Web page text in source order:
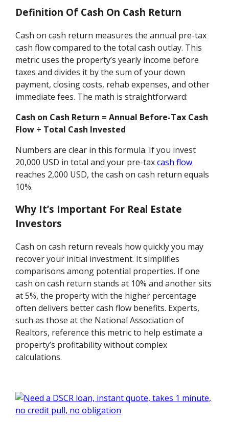
Definition Of Cash On Cash Return
Cash on cash return measures the annual pre-tax
cash flow compared to the total cash outlay. This
metric uses the property’s yearly income before
taxes and divides it by the sum of your down
payment, closing costs, rehab expenses, and other
immediate fees. The math is straightforward:
Cash on Cash Return = Annual Before-Tax Cash
Flow ÷ Total Cash Invested
Numbers are clear in this formula. If you invest
20,000 USD in total and your pre-taxcash flow
reaches 2,000 USD, the cash on cash return equals
10%.
Why It’s Important For Real Estate
Investors
Cash on cash return reveals how quickly you may
recover your initial investment. It simplifies
comparisons among potential properties. If one
cash on cash return stands at 10% and another sits
at 5%, the property with the higher percentage
often delivers better cash flow benefits. Experts,
such as those at the National Association of
Realtors, reference this metric to help estimate a
property’s profitability without complex
calculations.